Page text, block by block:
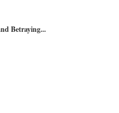
Betraying...